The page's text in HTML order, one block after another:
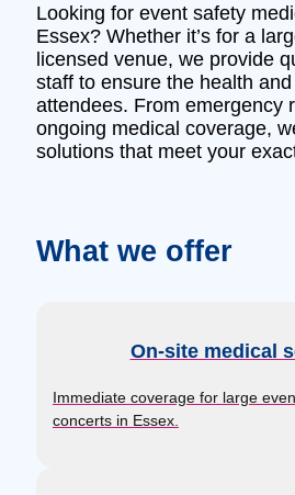
Looking for event safety
Essex? Whether it’s for a
licensed venue, we provide
staff to ensure the health
attendees. From emergency
ongoing medical coverage,
solutions that meet your
What we offer
On-site medical
Immediate coverage for large
concerts in Essex.